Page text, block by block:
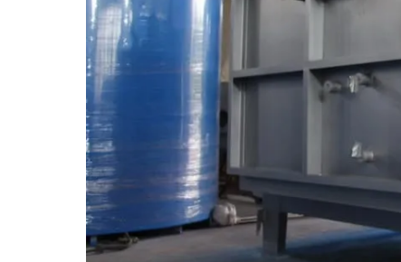
memory recovery and other functions.